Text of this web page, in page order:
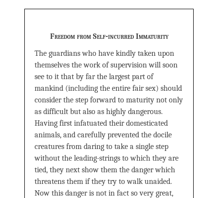
Freedom from Self-incurred Immaturity
The guardians who have kindly taken upon
themselves the work of supervision will soon
see to it that by far the largest part of
mankind (including the entire fair sex) should
consider the step forward to maturity not only
as difficult but also as highly dangerous.
Having first infatuated their domesticated
animals, and carefully prevented the docile
creatures from daring to take a single step
without the leading-strings to which they are
tied, they next show them the danger which
threatens them if they try to walk unaided.
Now this danger is not in fact so very great,